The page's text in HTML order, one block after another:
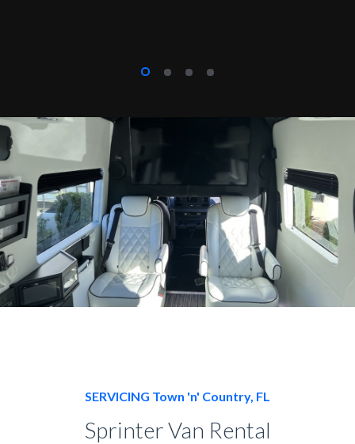
SERVICING Town 'n' Country, FL
Sprinter Van Rental